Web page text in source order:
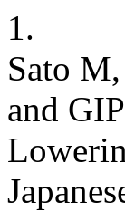
1.
Sato
and